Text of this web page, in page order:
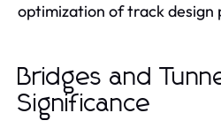
optimization of track design
Bridges and
Significance